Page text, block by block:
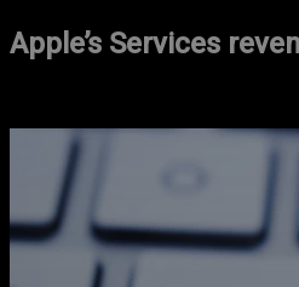
Apple’s Services